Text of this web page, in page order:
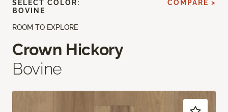
ROOM TO EXPLORE
Crown Hickory
Bovine
SELECT COLOR:
BOVINE
COMPARE >